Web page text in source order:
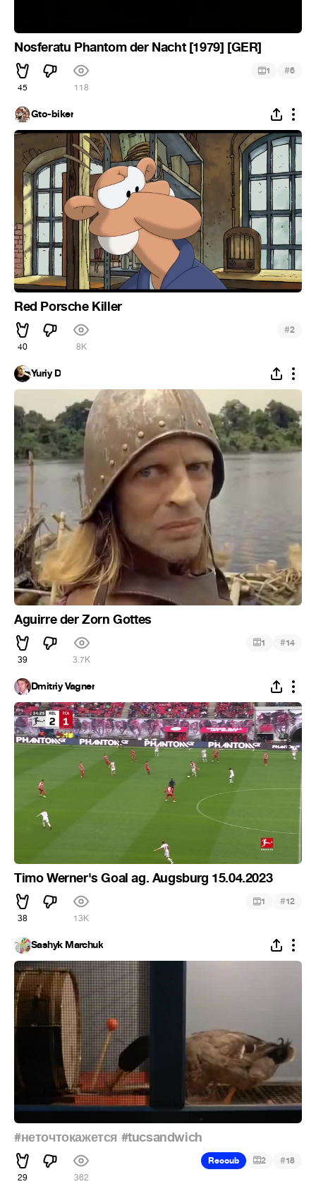
Nosferatu Phantom der Nacht [1979] [GER]
45 118
1 #6
Gto-biker
Red Porsche Killer
40 8K
#2
Yuriy D
Aguirre der Zorn Gottes
39 3.7K
1 #14
Dmitriy Vagner
Timo Werner's Goal ag. Augsburg 15.04.2023
38 13K
1 #12
Sashyk Marchuk
#неточтокажется #tucsandwich
29 362
Recoub 2 #18